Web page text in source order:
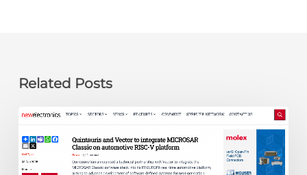
Related Posts
newelectronics:
and
Vector